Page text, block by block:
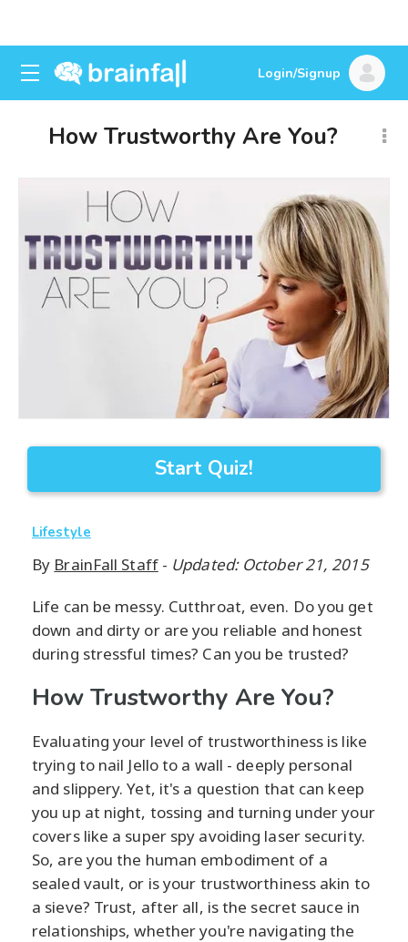
Login/Signup
How Trustworthy Are You?
Start Quiz!
Lifestyle
By BrainFall Staff- Updated: October 21, 2015
Life can be messy. Cutthroat, even. Do you get
down and dirty or are you reliable and honest
during stressful times? Can you be trusted?
How Trustworthy Are You?
Evaluating your level of trustworthiness is like
trying to nail Jello to a wall - deeply personal
and slippery. Yet, it's a question that can keep
you up at night, tossing and turning under your
covers like a super spy avoiding laser security.
So, are you the human embodiment of a
sealed vault, or is your trustworthiness akin to
a sieve? Trust, after all, is the secret sauce in
relationships, whether you're navigating the